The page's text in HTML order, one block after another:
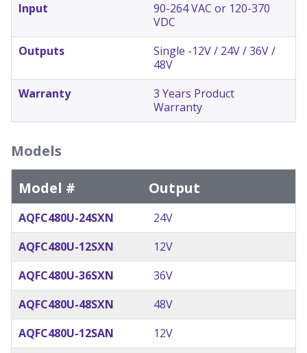
Input
90-264 VAC or 120-370
VDC
Outputs
Single -12V / 24V / 36V /
48V
Warranty
3 Years Product
Warranty
Models
Model #
Output
AQFC480U-24SXN
24V
AQFC480U-12SXN
12V
AQFC480U-36SXN
36V
AQFC480U-48SXN
48V
AQFC480U-12SAN
12V